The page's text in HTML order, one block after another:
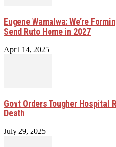
Eugene Wamalwa: We’re
Send Ruto Home in 2027
April 14, 2025
Govt Orders Tougher Hospital
Death
July 29, 2025